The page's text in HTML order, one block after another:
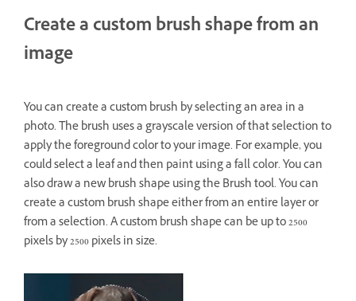
Create a custom brush shape from an
image
You can create a custom brush by selecting an area in a
photo. The brush uses a grayscale version of that selection to
apply the foreground color to your image. For example, you
could select a leaf and then paint using a fall color. You can
also draw a new brush shape using the Brush tool. You can
create a custom brush shape either from an entire layer or
from a selection. A custom brush shape can be up to 2500
pixels by 2500 pixels in size.